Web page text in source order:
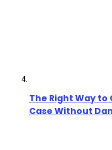
The Right Way to
Case Without